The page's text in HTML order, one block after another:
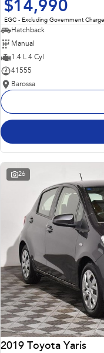
$14,990
EGC - Excluding Government
Hatchback
Manual
1.4 L 4 Cyl
41555
Barossa
26
2019 Toyota Yaris